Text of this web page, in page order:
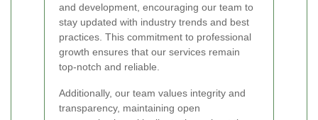
and development, encouraging our team to
stay updated with industry trends and best
practices. This commitment to professional
growth ensures that our services remain
top-notch and reliable.
Additionally, our team values integrity and
transparency, maintaining open